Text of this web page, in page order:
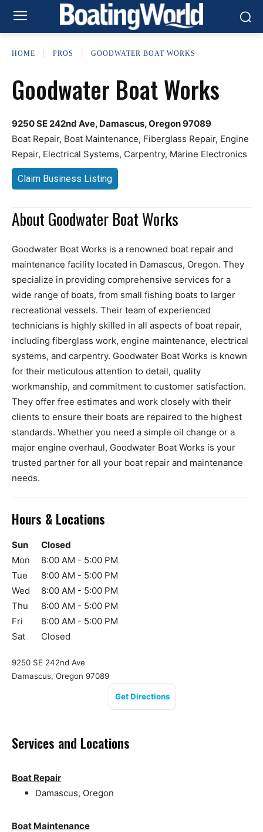
HOME PROS GOODWATER BOAT WORKS
Goodwater Boat Works
9250 SE 242nd Ave, Damascus, Oregon 97089
Boat Repair, Boat Maintenance, Fiberglass Repair, Engine
Repair, Electrical Systems, Carpentry, Marine Electronics
Claim Business Listing
About Goodwater Boat Works
Goodwater Boat Works is a renowned boat repair and
maintenance facility located in Damascus, Oregon. They
specialize in providing comprehensive services for a
wide range of boats, from small fishing boats to larger
recreational vessels. Their team of experienced
technicians is highly skilled in all aspects of boat repair,
including fiberglass work, engine maintenance, electrical
systems, and carpentry. Goodwater Boat Works is known
for their meticulous attention to detail, quality
workmanship, and commitment to customer satisfaction.
They offer free estimates and work closely with their
clients to ensure their boats are repaired to the highest
standards. Whether you need a simple oil change or a
major engine overhaul, Goodwater Boat Works is your
trusted partner for all your boat repair and maintenance
needs.
Hours & Locations
Sun
Closed
Mon
8:00 AM - 5:00 PM
Tue
8:00 AM - 5:00 PM
Wed
8:00 AM - 5:00 PM
Thu
8:00 AM - 5:00 PM
Fri
8:00 AM - 5:00 PM
Sat
Closed
9250 SE 242nd Ave
Damascus, Oregon 97089
Get Directions
Services and Locations
Boat Repair
Damascus, Oregon
Boat Maintenance